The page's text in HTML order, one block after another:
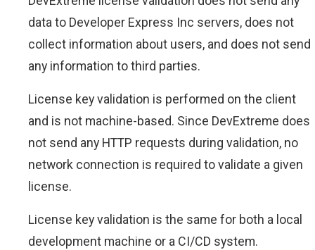
data to Developer Express Inc servers, does not
collect information about users, and does not send
any information to third parties.
License key validation is performed on the client
and is not machine-based. Since DevExtreme does
not send any HTTP requests during validation, no
network connection is required to validate a given
license.
License key validation is the same for both a local
development machine or a CI/CD system.